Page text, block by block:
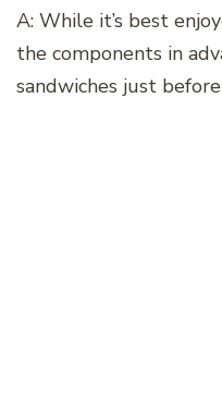
A: While it’s best
the components in
sandwiches just